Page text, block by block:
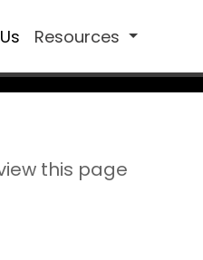
Resources
this page